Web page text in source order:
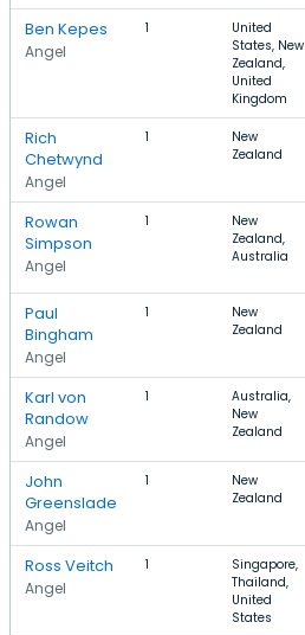
Ben Kepes
Angel
1
United
States, New
Zealand,
United
Kingdom
Rich
Chetwynd
Angel
1
New
Zealand
Rowan
Simpson
Angel
1
New
Zealand,
Australia
Paul
Bingham
Angel
1
New
Zealand
Karl von
Randow
Angel
1
Australia,
New
Zealand
John
Greenslade
Angel
1
New
Zealand
Ross Veitch
Angel
1
Singapore,
Thailand,
United
States